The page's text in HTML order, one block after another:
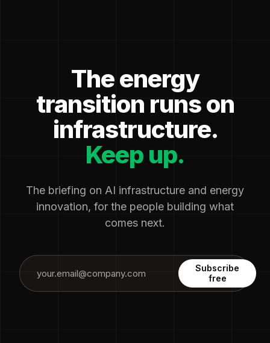
The energy
transition runs on
infrastructure.
Keep up.
The briefing on AI infrastructure and energy
innovation, for the people building what
comes next.
Subscribe
free